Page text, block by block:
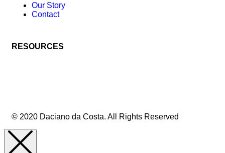
Our Story
Contact
RESOURCES
© 2020 Daciano da Costa. All Rights Reserved